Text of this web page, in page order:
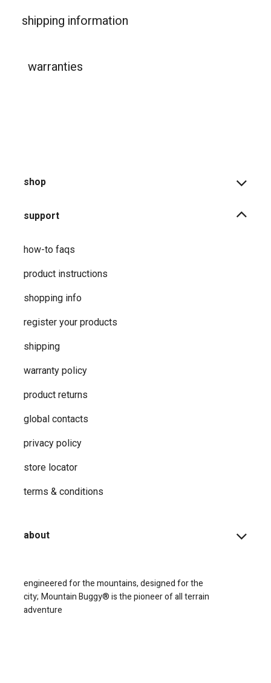
shipping information
warranties
shop
support
how-to faqs
product instructions
shopping info
register your products
shipping
warranty policy
product returns
global contacts
privacy ​policy
store locator
terms & conditions
about
engineered for the mountains, designed for the
city; Mountain Buggy® is the pioneer of all terrain
adventure